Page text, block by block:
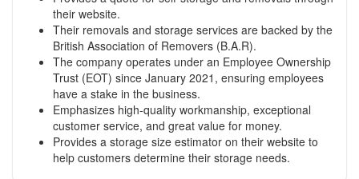
their website.
Their removals and storage services are backed by the
British Association of Removers (B.A.R).
The company operates under an Employee Ownership
Trust (EOT) since January 2021, ensuring employees
have a stake in the business.
Emphasizes high-quality workmanship, exceptional
customer service, and great value for money.
Provides a storage size estimator on their website to
help customers determine their storage needs.